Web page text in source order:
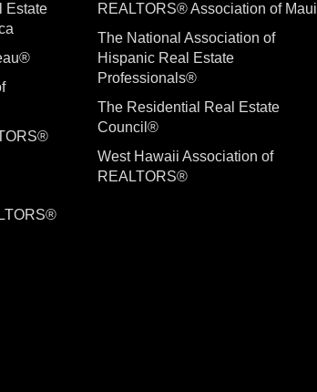
Estate
REALTORS® Association of Maui
The National Association of
Hispanic Real Estate
Professionals®
The Residential Real Estate
Council®
West Hawaii Association of
REALTORS®